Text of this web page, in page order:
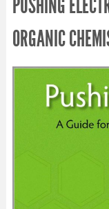
PUSHING
ORGANIC